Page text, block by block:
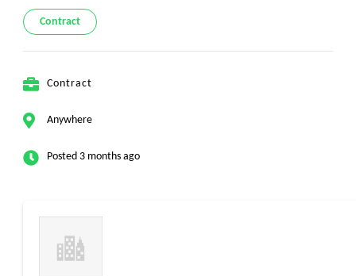
Contract
Contract
Anywhere
Posted 3 months ago